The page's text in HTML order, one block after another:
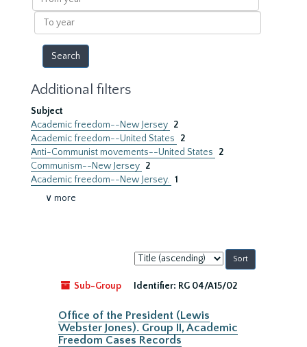
year
To
year
Additional filters
Subject
Academic freedom--New Jersey 2
Academic freedom--United States
2
Anti-Communist movements--United States
2
Communism--New Jersey 2
Academic freedom--New Jersey. 1
∨ more
Sort
by:
Sub-Group
Identifier: RG 04/A15/02
Office of the President (Lewis
Webster Jones). Group II, Academic
Freedom Cases Records